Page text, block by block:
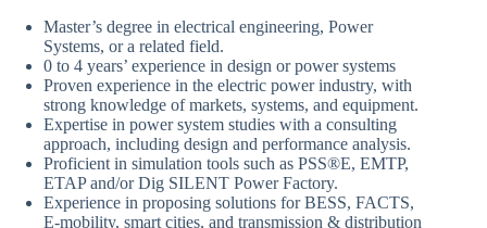
Master’s degree in electrical engineering, Power
Systems, or a related field.
0 to 4 years’ experience in design or power systems
Proven experience in the electric power industry, with
strong knowledge of markets, systems, and equipment.
Expertise in power system studies with a consulting
approach, including design and performance analysis.
Proficient in simulation tools such as PSS®E, EMTP,
ETAP and/or Dig SILENT Power Factory.
Experience in proposing solutions for BESS, FACTS,
E-mobility, smart cities, and transmission & distribution